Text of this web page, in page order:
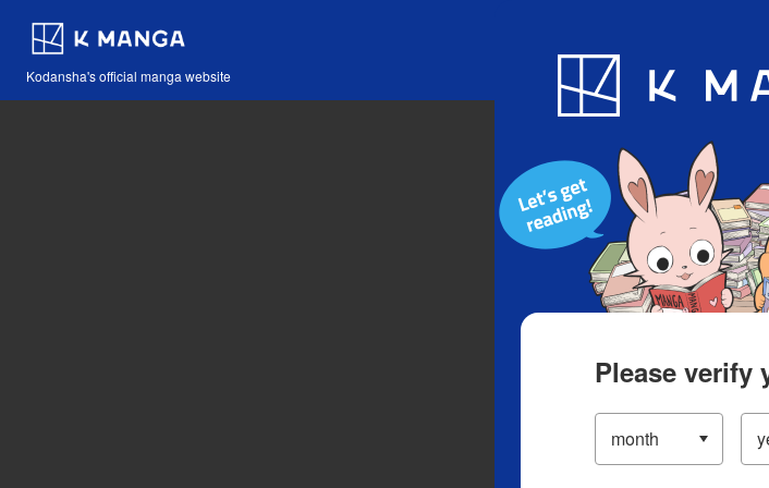
Kodansha's official manga website
Blog App
Please verify